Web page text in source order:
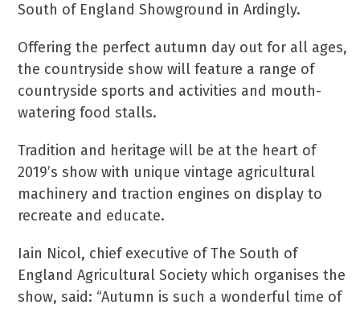
South of England Showground in Ardingly.
Offering the perfect autumn day out for all ages,
the countryside show will feature a range of
countryside sports and activities and mouth-
watering food stalls.
Tradition and heritage will be at the heart of
2019’s show with unique vintage agricultural
machinery and traction engines on display to
recreate and educate.
Iain Nicol, chief executive of The South of
England Agricultural Society which organises the
show, said: “Autumn is such a wonderful time of